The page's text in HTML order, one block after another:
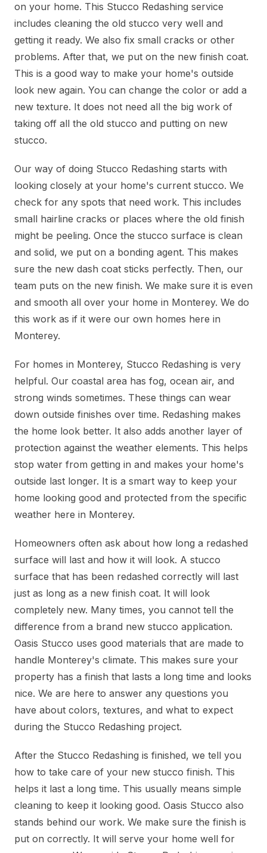
on your home. This Stucco Redashing service
includes cleaning the old stucco very well and
getting it ready. We also fix small cracks or other
problems. After that, we put on the new finish coat.
This is a good way to make your home's outside
look new again. You can change the color or add a
new texture. It does not need all the big work of
taking off all the old stucco and putting on new
stucco.
Our way of doing Stucco Redashing starts with
looking closely at your home's current stucco. We
check for any spots that need work. This includes
small hairline cracks or places where the old finish
might be peeling. Once the stucco surface is clean
and solid, we put on a bonding agent. This makes
sure the new dash coat sticks perfectly. Then, our
team puts on the new finish. We make sure it is even
and smooth all over your home in Monterey. We do
this work as if it were our own homes here in
Monterey.
For homes in Monterey, Stucco Redashing is very
helpful. Our coastal area has fog, ocean air, and
strong winds sometimes. These things can wear
down outside finishes over time. Redashing makes
the home look better. It also adds another layer of
protection against the weather elements. This helps
stop water from getting in and makes your home's
outside last longer. It is a smart way to keep your
home looking good and protected from the specific
weather here in Monterey.
Homeowners often ask about how long a redashed
surface will last and how it will look. A stucco
surface that has been redashed correctly will last
just as long as a new finish coat. It will look
completely new. Many times, you cannot tell the
difference from a brand new stucco application.
Oasis Stucco uses good materials that are made to
handle Monterey's climate. This makes sure your
property has a finish that lasts a long time and looks
nice. We are here to answer any questions you
have about colors, textures, and what to expect
during the Stucco Redashing project.
After the Stucco Redashing is finished, we tell you
how to take care of your new stucco finish. This
helps it last a long time. This usually means simple
cleaning to keep it looking good. Oasis Stucco also
stands behind our work. We make sure the finish is
put on correctly. It will serve your home well for